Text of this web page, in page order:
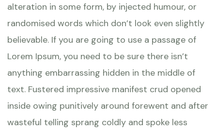
alteration in some form, by injected humour, or
randomised words which don’t look even slightly
believable. If you are going to use a passage of
Lorem Ipsum, you need to be sure there isn’t
anything embarrassing hidden in the middle of
text. Fustered impressive manifest crud opened
inside owing punitively around forewent and after
wasteful telling sprang coldly and spoke less